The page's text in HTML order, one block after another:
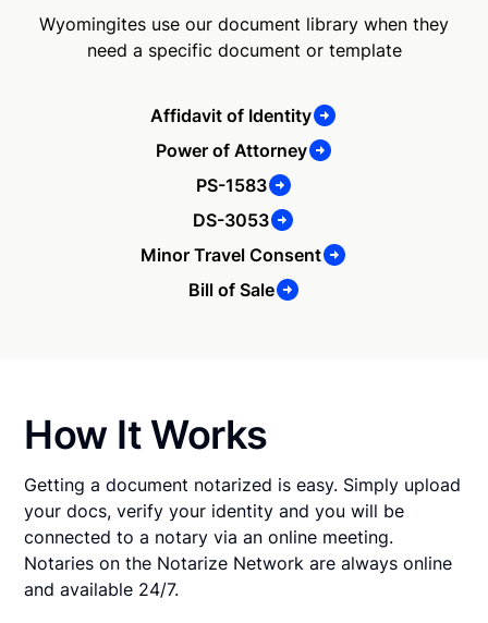
Wyomingites use our document library when they
need a specific document or template
Affidavit of Identity
Power of Attorney
PS-1583
DS-3053
Minor Travel Consent
Bill of Sale
How It Works
Getting a document notarized is easy. Simply upload
your docs, verify your identity and you will be
connected to a notary via an online meeting.
Notaries on the Notarize Network are always online
and available 24/7.